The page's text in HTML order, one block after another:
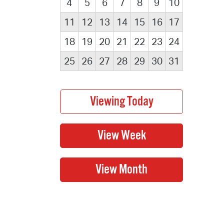
4 5 6 7 8 9
10
11
12 13 14 15 16
17
18
19 20 21 22 23 24
25
26 27 28 29 30 31